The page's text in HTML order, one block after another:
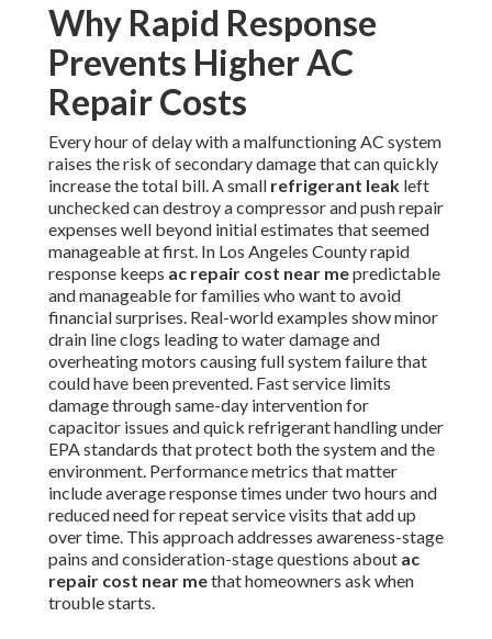
Why Rapid Response
Prevents Higher AC
Repair Costs
Every hour of delay with a malfunctioning AC system
raises the risk of secondary damage that can quickly
increase the total bill. A small refrigerant leak left
unchecked can destroy a compressor and push repair
expenses well beyond initial estimates that seemed
manageable at first. In Los Angeles County rapid
response keeps ac repair cost near mepredictable
and manageable for families who want to avoid
financial surprises. Real-world examples show minor
drain line clogs leading to water damage and
overheating motors causing full system failure that
could have been prevented. Fast service limits
damage through same-day intervention for
capacitor issues and quick refrigerant handling under
EPA standards that protect both the system and the
environment. Performance metrics that matter
include average response times under two hours and
reduced need for repeat service visits that add up
over time. This approach addresses awareness-stage
pains and consideration-stage questions about ac
repair cost near methat homeowners ask when
trouble starts.